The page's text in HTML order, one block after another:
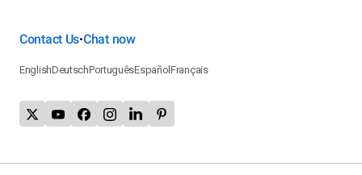
Contact Us•Chat now
EnglishDeutschPortuguêsEspañolFrançais